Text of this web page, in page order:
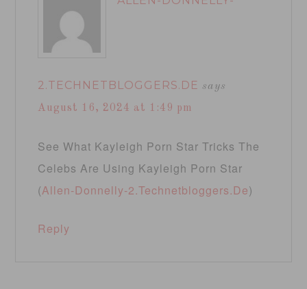
2.TECHNETBLOGGERS.DE says
August 16, 2024 at 1:49 pm
See What Kayleigh Porn Star Tricks The
Celebs Are Using Kayleigh Porn Star
(Allen-Donnelly-2.Technetbloggers.De)
Reply